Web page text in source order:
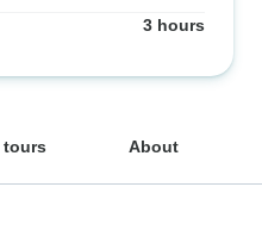
3 hours
tours About